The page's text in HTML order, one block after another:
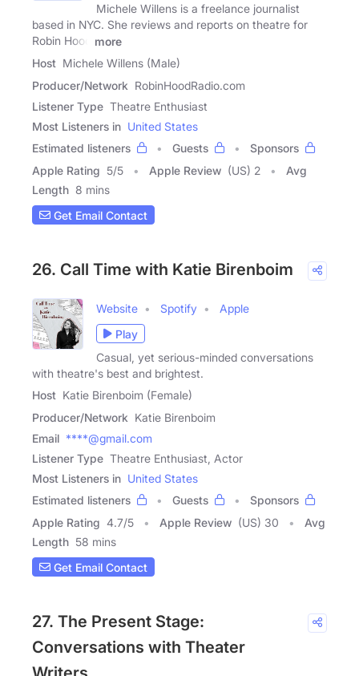
Michele Willens is a freelance journalist
based in NYC. She reviews and reports on theatre for
Robin Hood
more
Host Michele Willens (Male)
Producer/Network RobinHoodRadio.com
Listener Type Theatre Enthusiast
Most Listeners in United States
Estimated listeners
Guests
Sponsors
Apple Rating 5/5 Apple Review (US) 2
Avg
Length 8 mins
Get Email Contact
26. Call Time with Katie Birenboim
Website Spotify
Apple
Play
Casual, yet serious-minded conversations
with theatre's best and brightest.
Host Katie Birenboim (Female)
Producer/Network Katie Birenboim
Email ****@gmail.com
Listener Type Theatre Enthusiast, Actor
Most Listeners in United States
Estimated listeners
Guests
Sponsors
Apple Rating 4.7/5 Apple Review (US) 30
Avg
Length 58 mins
Get Email Contact
27. The Present Stage:
Conversations with Theater